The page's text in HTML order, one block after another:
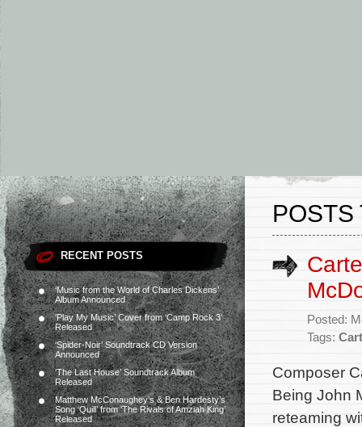
RECENT POSTS
‘Music from the World of Charles Dickens’
Album Announced
‘Play My Music’ Cover from ‘Camp Rock 3’
Released
‘Spider-Noir’ Soundtrack CD Version
Announced
‘The Last House’ Soundtrack Album
Released
Matthew McConaughey’s & Ben Hardesty’s
Song ‘Quill’ from ‘The Rivals of Amziah King’
Released
POSTS
Posted:
Tags:
Composer
Being John
reteaming